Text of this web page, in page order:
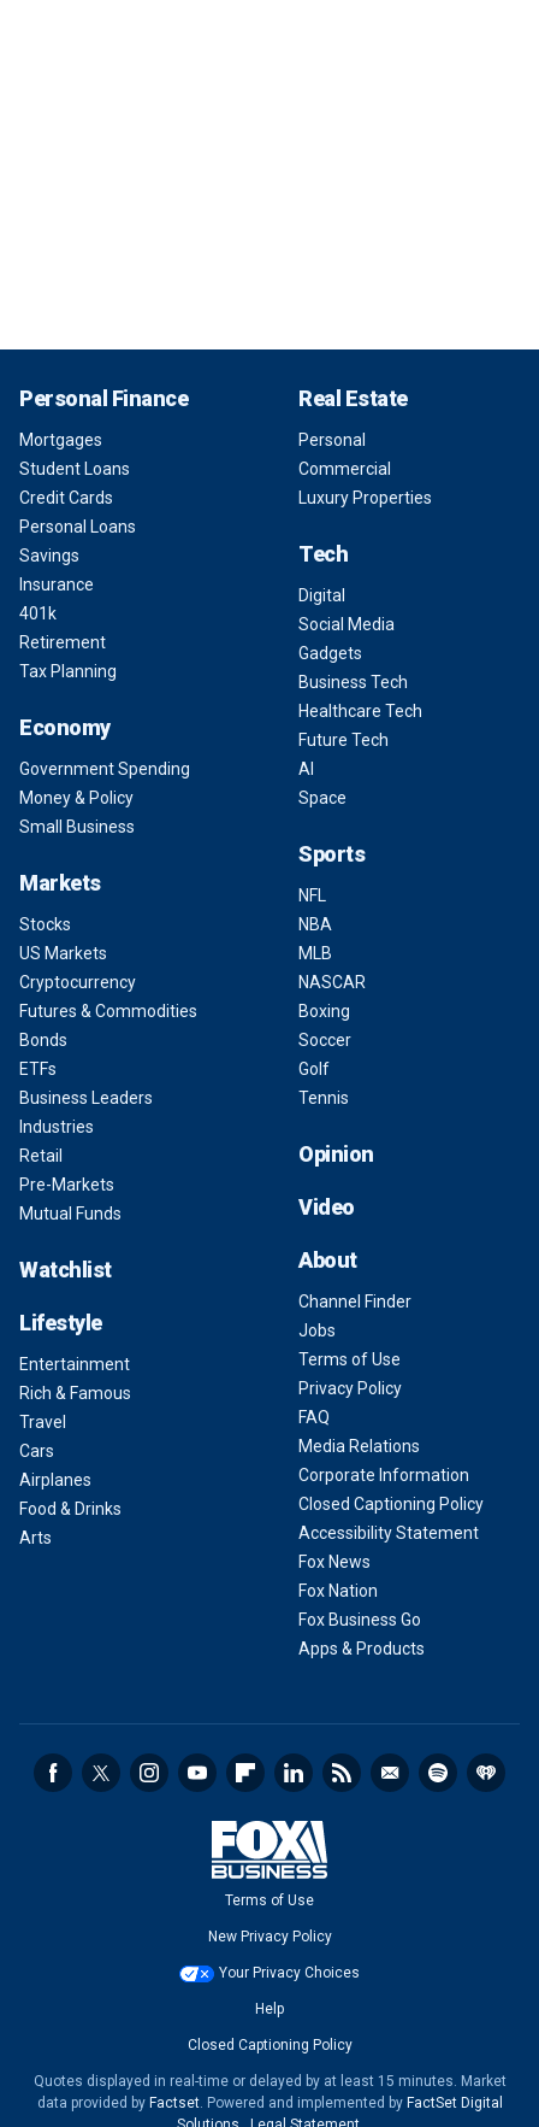
Personal Finance
Mortgages
Student Loans
Credit Cards
Personal Loans
Savings
Insurance
401k
Retirement
Tax Planning
Economy
Government Spending
Money & Policy
Small Business
Markets
Stocks
US Markets
Cryptocurrency
Futures & Commodities
Bonds
ETFs
Business Leaders
Industries
Retail
Pre-Markets
Mutual Funds
Watchlist
Lifestyle
Entertainment
Rich & Famous
Travel
Cars
Airplanes
Food & Drinks
Arts
Real Estate
Personal
Commercial
Luxury Properties
Tech
Digital
Social Media
Gadgets
Business Tech
Healthcare Tech
Future Tech
AI
Space
Sports
NFL
NBA
MLB
NASCAR
Boxing
Soccer
Golf
Tennis
Opinion
Video
About
Channel Finder
Jobs
Terms of Use
Privacy Policy
FAQ
Media Relations
Corporate Information
Closed Captioning Policy
Accessibility Statement
Fox News
Fox Nation
Fox Business Go
Apps & Products
Terms of Use
New Privacy Policy
Your Privacy Choices
Help
Closed Captioning Policy
Quotes displayed in real-time or delayed by at least 15 minutes. Market
data provided by Factset. Powered and implemented by FactSet Digital